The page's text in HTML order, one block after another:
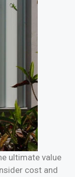
ultimate value
cost and